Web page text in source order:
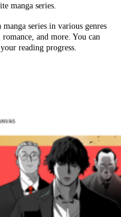
manga series.
series in various genres
and more. You can
reading progress.